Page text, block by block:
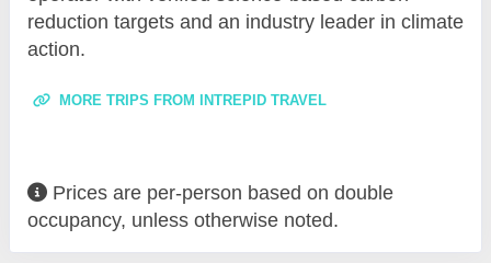
reduction targets and an industry leader in climate
action.
MORE TRIPS FROM INTREPID TRAVEL
Prices are per-person based on double
occupancy, unless otherwise noted.